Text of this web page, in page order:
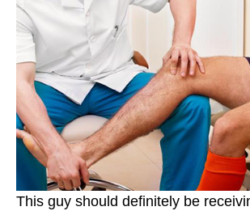
This guy should definitely be